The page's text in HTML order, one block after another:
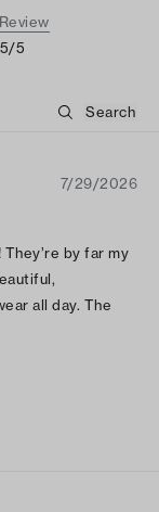
5/5
7/29/2026
by far my
all day. The
touch to any